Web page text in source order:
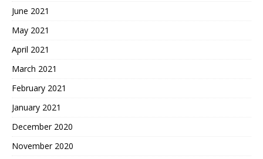
June 2021
May 2021
April 2021
March 2021
February 2021
January 2021
December 2020
November 2020